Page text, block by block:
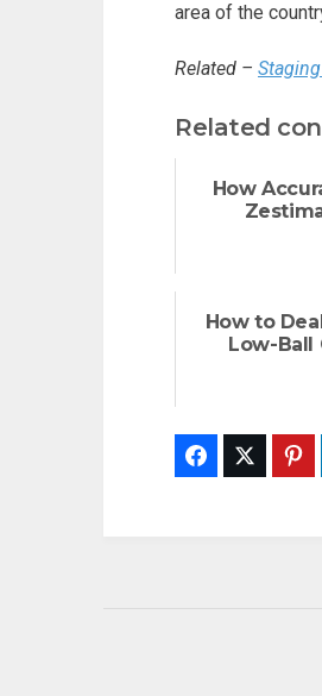
area of the
Related –
Related
How
How to
Low-Ball
FacebookTwitter